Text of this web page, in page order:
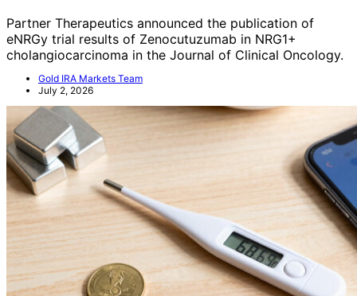
Partner Therapeutics announced the publication of
eNRGy trial results of Zenocutuzumab in NRG1+
cholangiocarcinoma in the Journal of Clinical Oncology.
Gold IRA Markets Team
July 2, 2026